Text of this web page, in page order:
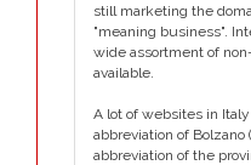
still marketing the
"meaning business".
wide assortment of
available.
A lot of websites in
abbreviation of Bolzano
abbreviation of the